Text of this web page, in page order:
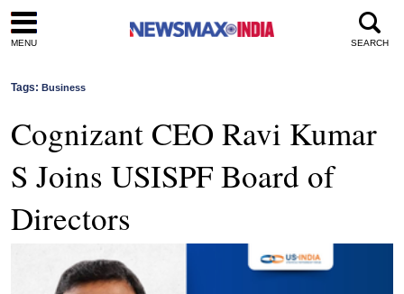
MENU SEARCH
Tags: Business
Cognizant CEO Ravi Kumar
S Joins USISPF Board of
Directors